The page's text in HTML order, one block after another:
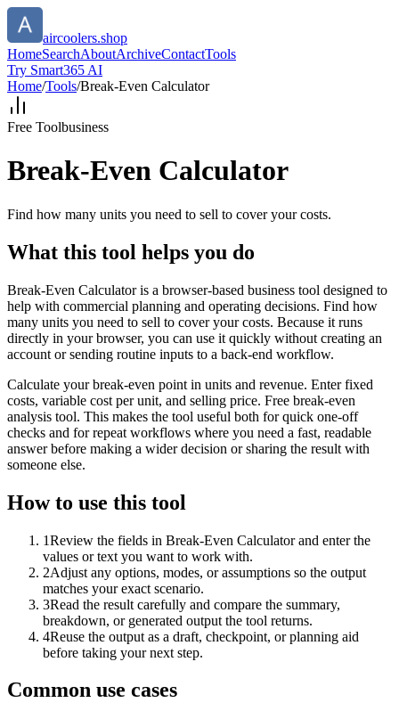
aircoolers.shop
HomeSearchAboutArchiveContactTools
Try Smart365 AI
Home/Tools/Break-Even Calculator
Free Toolbusiness
Break-Even Calculator
Find how many units you need to sell to cover your costs.
What this tool helps you do
Break-Even Calculator is a browser-based business tool designed to
help with commercial planning and operating decisions. Find how
many units you need to sell to cover your costs. Because it runs
directly in your browser, you can use it quickly without creating an
account or sending routine inputs to a back-end workflow.
Calculate your break-even point in units and revenue. Enter fixed
costs, variable cost per unit, and selling price. Free break-even
analysis tool. This makes the tool useful both for quick one-off
checks and for repeat workflows where you need a fast, readable
answer before making a wider decision or sharing the result with
someone else.
How to use this tool
1Review the fields in Break-Even Calculator and enter the
values or text you want to work with.
2Adjust any options, modes, or assumptions so the output
matches your exact scenario.
3Read the result carefully and compare the summary,
breakdown, or generated output the tool returns.
4Reuse the output as a draft, checkpoint, or planning aid
before taking your next step.
Common use cases